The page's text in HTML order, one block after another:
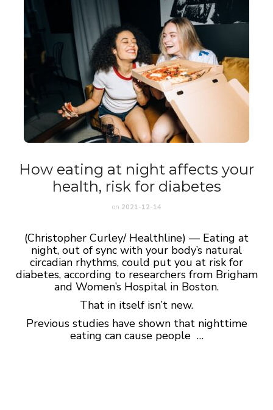
How eating at night affects your
health, risk for diabetes
on 2021-12-14
(Christopher Curley/ Healthline) — Eating at
night, out of sync with your body’s natural
circadian rhythms, could put you at risk for
diabetes, according to researchers from Brigham
and Women’s Hospital in Boston.
That in itself isn’t new.
Previous studies have shown that nighttime
eating can cause people …